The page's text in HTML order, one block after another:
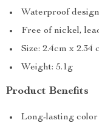
Waterproof
Free of nickel,
Size: 2.4cm x 2.34
Weight: 5.1g
Product Benefits
Long-lasting color